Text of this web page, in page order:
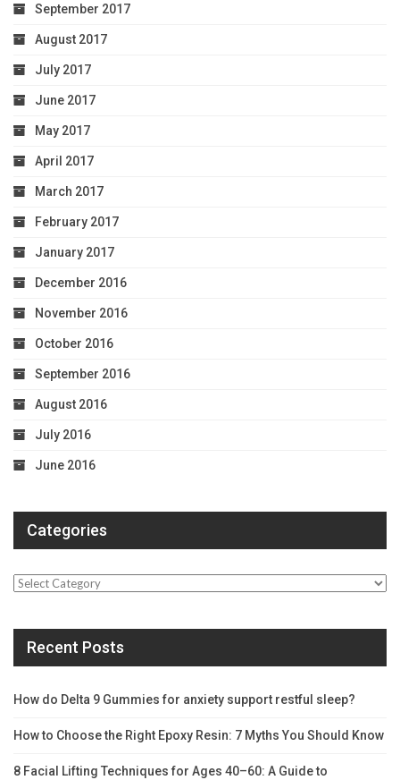
September 2017
August 2017
July 2017
June 2017
May 2017
April 2017
March 2017
February 2017
January 2017
December 2016
November 2016
October 2016
September 2016
August 2016
July 2016
June 2016
Categories
Categories
Recent Posts
How do Delta 9 Gummies for anxiety support restful sleep?
How to Choose the Right Epoxy Resin: 7 Myths You Should Know
8 Facial Lifting Techniques for Ages 40–60: A Guide to